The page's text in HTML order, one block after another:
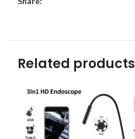
Related products